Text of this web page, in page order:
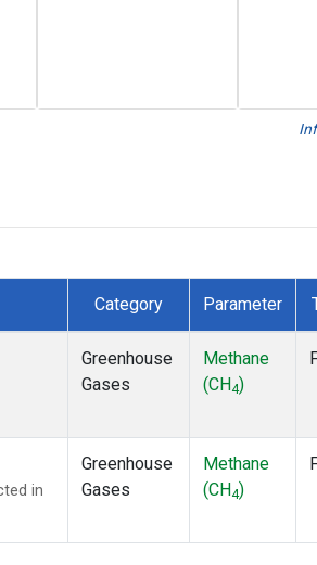
Category Parameter
Greenhouse
Gases
Methane
(CH4)
in
Greenhouse
Gases
Methane
(CH4)